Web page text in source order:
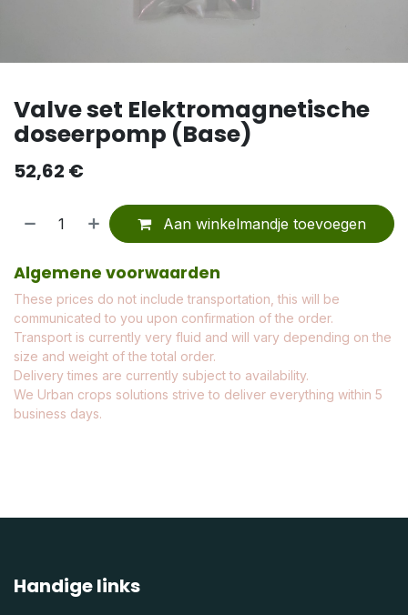
Valve set Elektromagnetische
doseerpomp (Base)
52,62 €
Aan winkelmandje toevoegen
Algemene voorwaarden
These prices do not include transportation, this will be
communicated to you upon confirmation of the order.
Transport is currently very fluid and will vary depending on the
size and weight of the total order.
Delivery times are currently subject to availability.
We Urban crops solutions strive to deliver everything within 5
business days.
Handige links